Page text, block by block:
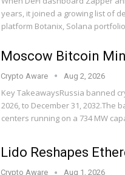
years, it joined a growing list of
platform Botanix, Solana
Moscow Bitcoin
Crypto Aware Aug 2, 2026
Key TakeawaysRussia banned
2026, to December 31,
centers running on a 734 MW
Lido Reshapes
Crypto Aware Aug 1, 2026